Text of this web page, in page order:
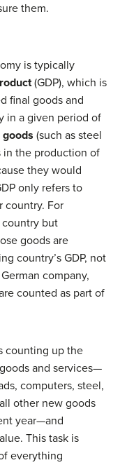
them.
is typically
(GDP), which is
final goods and
in a given period of
(such as steel
in the production of
they would
only refers to
country. For
country but
goods are
country’s GDP, not
company,
counted as part of
counting up the
and services—
computers, steel,
other new goods
year—and
This task is
everything